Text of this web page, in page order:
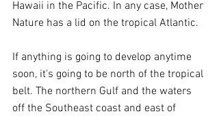
Hawaii in the Pacific. In any case, Mother
Nature has a lid on the tropical Atlantic.
If anything is going to develop anytime
soon, it's going to be north of the tropical
belt. The northern Gulf and the waters
off the Southeast coast and east of